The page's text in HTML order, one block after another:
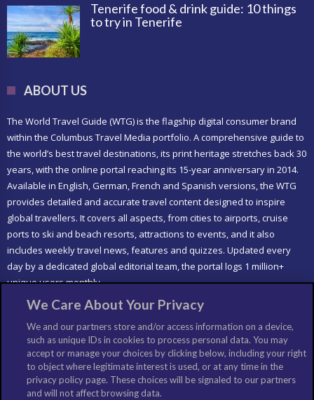
Tenerife food & drink guide: 10 things
to try in Tenerife
ABOUT US
The World Travel Guide (WTG) is the flagship digital consumer brand
within the Columbus Travel Media portfolio. A comprehensive guide to
the world’s best travel destinations, its print heritage stretches back 30
years, with the online portal reaching its 15-year anniversary in 2014.
Available in English, German, French and Spanish versions, the WTG
provides detailed and accurate travel content designed to inspire
global travellers. It covers all aspects, from cities to airports, cruise
ports to ski and beach resorts, attractions to events, and it also
includes weekly travel news, features and quizzes. Updated every
day by a dedicated global editorial team, the portal logs 1 million+
unique users monthly.
LIKE US
We Care About Your Privacy
We and our partners store and/or access information on a device,
such as unique IDs in cookies to process personal data. You may
accept or manage your choices by clicking below, including your right
to object where legitimate interest is used, or at any time in the
privacy policy page. These choices will be signaled to our partners
and will not affect browsing data.